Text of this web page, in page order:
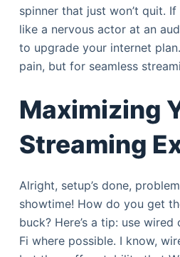
spinner that just won’t quit.
like a nervous actor at an
to upgrade your internet
pain, but for seamless
Maximizing
Streaming
Alright, setup’s done,
showtime! How do you get
buck? Here’s a tip: use
Fi where possible. I know,